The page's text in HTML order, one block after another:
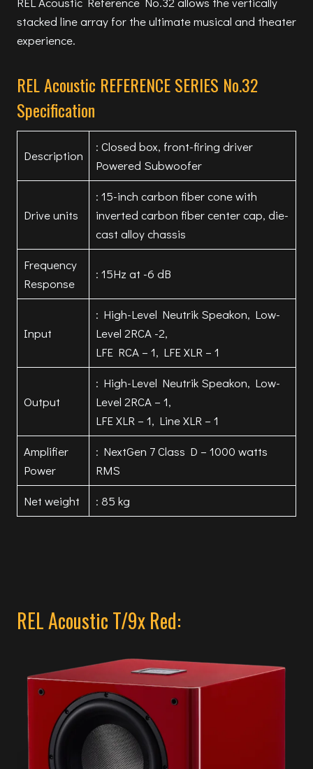
stacked line array for the ultimate musical and theater
experience.
REL Acoustic REFERENCE SERIES No.32
Specification
Description
: Closed box, front-firing driver
Powered Subwoofer
Drive units
: 15-inch carbon fiber cone with
inverted carbon fiber center cap, die-
cast alloy chassis
Frequency
Response
: 15Hz at -6 dB
Input
: High-Level Neutrik Speakon, Low-
Level 2RCA -2,
LFE RCA – 1, LFE XLR – 1
Output
: High-Level Neutrik Speakon, Low-
Level 2RCA – 1,
LFE XLR – 1, Line XLR – 1
Amplifier
Power
: NextGen 7 Class D – 1000 watts
RMS
Net weight
: 85 kg
REL Acoustic T/9x Red: